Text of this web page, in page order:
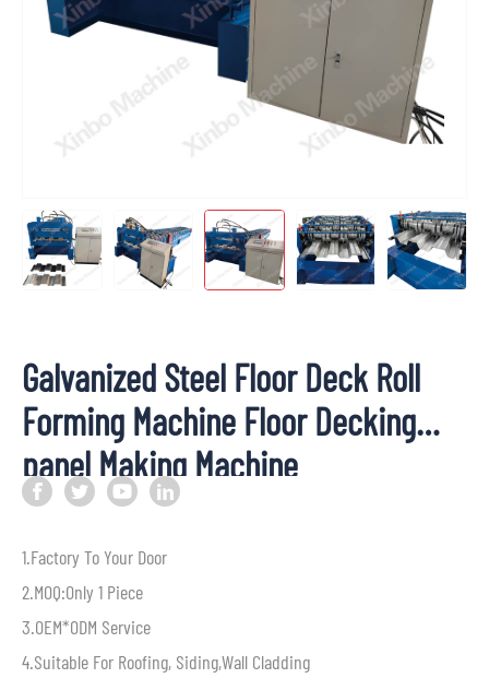
Galvanized Steel Floor Deck Roll
Forming Machine Floor Decking
panel Making Machine
1.Factory To Your Door
2.MOQ:Only 1 Piece
3.OEM*ODM Service
4.Suitable For Roofing, Siding,Wall Cladding